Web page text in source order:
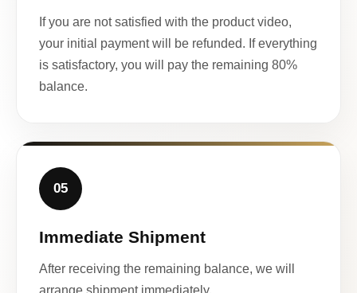
If you are not satisfied with the product video,
your initial payment will be refunded. If everything
is satisfactory, you will pay the remaining 80%
balance.
05
Immediate Shipment
After receiving the remaining balance, we will
arrange shipment immediately.